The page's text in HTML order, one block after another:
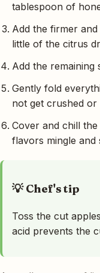
tablespoon of
Add the firmer
little of the citrus
Add the
Gently fold
not get crushed or
Cover and chill
flavors mingle and
💡 Chef's tip
Toss the cut
acid prevents the